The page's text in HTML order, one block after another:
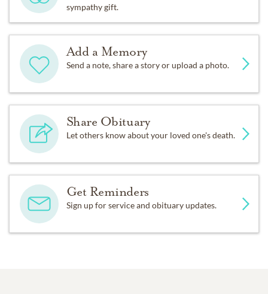
sympathy gift.
Add a Memory
Send a note, share a story or upload a photo.
Share Obituary
Let others know about your loved one's death.
Get Reminders
Sign up for service and obituary updates.